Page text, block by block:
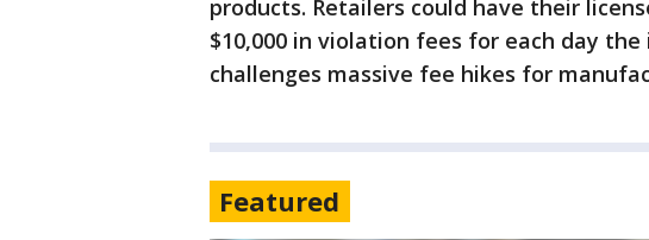
products. Retailers could have their
$10,000 in violation fees for each day
challenges massive fee hikes for
Featured